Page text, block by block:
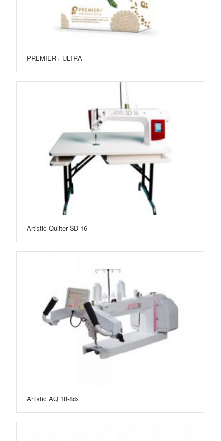
PREMIER+ ULTRA
Artistic Quilter SD-16
Artistic AQ 18-8dx